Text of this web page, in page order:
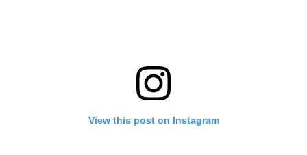
View this post on Instagram